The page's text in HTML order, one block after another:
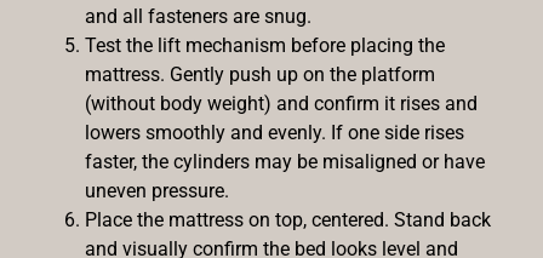
and all fasteners are snug.
Test the lift mechanism before placing the
mattress. Gently push up on the platform
(without body weight) and confirm it rises and
lowers smoothly and evenly. If one side rises
faster, the cylinders may be misaligned or have
uneven pressure.
Place the mattress on top, centered. Stand back
and visually confirm the bed looks level and